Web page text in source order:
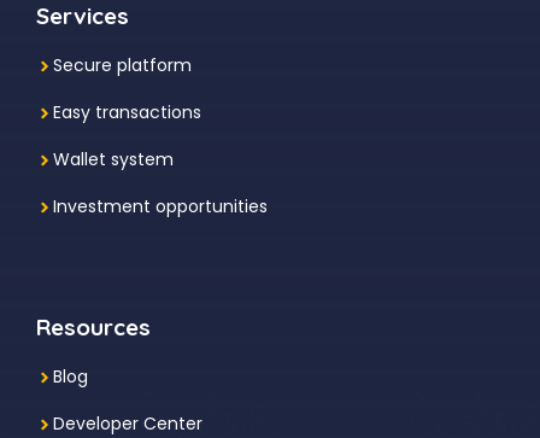
Services
Secure platform
Easy transactions
Wallet system
Investment opportunities
Resources
Blog
Developer Center